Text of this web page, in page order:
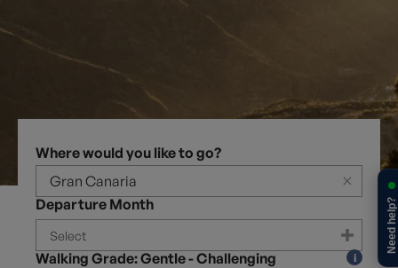
Where would you like to go?
×
Departure Month
Walking Grade: Gentle - Challenging
Need help?